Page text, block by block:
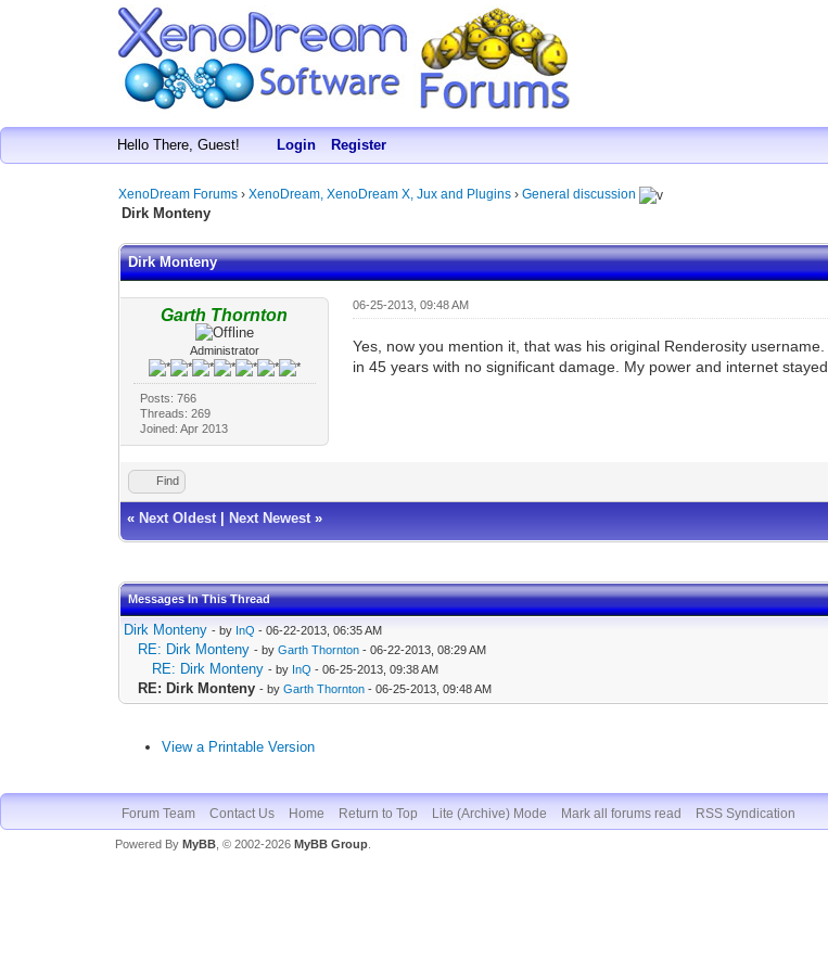
Hello There, Guest! Login Register
XenoDream Forums ›XenoDream, XenoDream X, Jux and Plugins ›General discussion
Dirk Monteny
Dirk Monteny
Garth Thornton
Administrator
Posts: 766
Threads: 269
Joined: Apr 2013
06-25-2013, 09:48 AM
Yes, now you mention it, that was his original Renderosity
in 45 years with no significant damage. My power and internet
Find
« Next Oldest Next Newest »
Messages In This Thread
Dirk Monteny - by InQ - 06-22-2013, 06:35 AM
RE: Dirk Monteny - byGarth Thornton - 06-22-2013, 08:29 AM
RE: Dirk Monteny - by InQ - 06-25-2013, 09:38 AM
RE: Dirk Monteny - byGarth Thornton - 06-25-2013, 09:48 AM
View a Printable Version
Forum Team Contact Us Home Return to Top Lite (Archive) Mode Mark all forums read RSS Syndication
Powered By MyBB, © 2002-2026 MyBB Group.